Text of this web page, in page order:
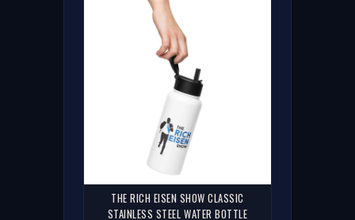
THE RICH EISEN SHOW CLASSIC
STAINLESS STEEL WATER BOTTLE